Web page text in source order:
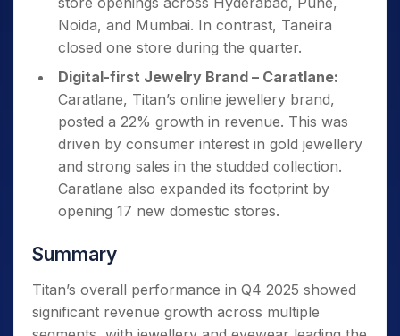
Noida, and Mumbai. In contrast, Taneira
closed one store during the quarter.
Digital-first Jewelry Brand – Caratlane:
Caratlane, Titan’s online jewellery brand,
posted a 22% growth in revenue. This was
driven by consumer interest in gold jewellery
and strong sales in the studded collection.
Caratlane also expanded its footprint by
opening 17 new domestic stores.
Summary
Titan’s overall performance in Q4 2025 showed
significant revenue growth across multiple